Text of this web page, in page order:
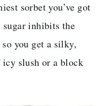
sorbet you’ve got
sugar inhibits the
you get a silky,
icy slush or a block